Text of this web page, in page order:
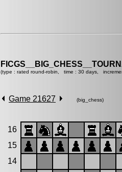
(type : rated round-robin, time : 30 days,
Game 21627 (big_chess)
16
15
14